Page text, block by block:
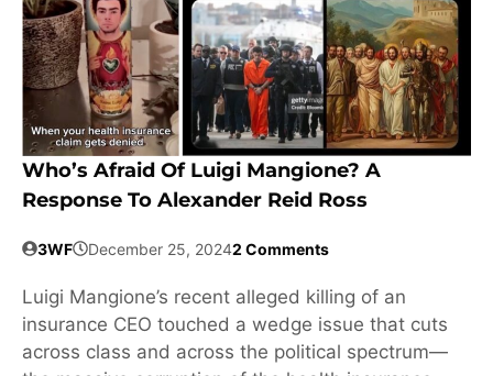
Who’s Afraid Of Luigi Mangione? A
Response To Alexander Reid Ross
3WF December 25, 20242 Comments
Luigi Mangione’s recent alleged killing of an
insurance CEO touched a wedge issue that cuts
across class and across the political spectrum—